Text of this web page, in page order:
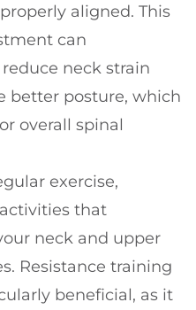
aligned. This
can
neck strain
better posture, which
overall spinal
exercise,
that
neck and upper
Resistance training
beneficial, as it